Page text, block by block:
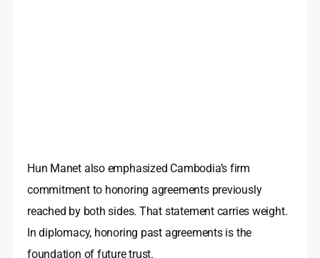
Hun Manet also emphasized Cambodia’s firm
commitment to honoring agreements previously
reached by both sides. That statement carries weight.
In diplomacy, honoring past agreements is the
foundation of future trust.